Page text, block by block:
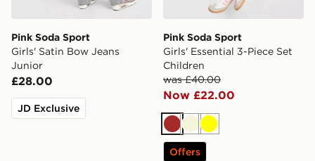
Pink Soda Sport
Girls' Satin Bow Jeans
Junior
£28.00
JD Exclusive
Pink Soda Sport
Girls' Essential 3-Piece Set
Children
was £40.00
Now £22.00
Brown
BeigeYellow
Offers